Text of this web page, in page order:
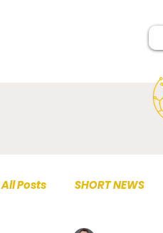
All Posts SHORT NEWS